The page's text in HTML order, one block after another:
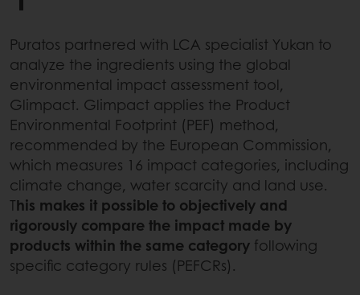
Puratos partnered with LCA specialist Yukan to
analyze the ingredients using the global
environmental impact assessment tool,
Glimpact. Glimpact applies the Product
Environmental Footprint (PEF) method,
recommended by the European Commission,
which measures 16 impact categories, including
climate change, water scarcity and land use.
This makes it possible to objectively and
rigorously compare the impact made by
products within the same category following
specific category rules (PEFCRs).